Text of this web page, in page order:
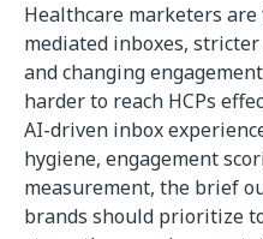
Healthcare marketers are
mediated inboxes, stricter
andchangingengagement
harderto reach HCPs
AI-driven inbox
hygiene, engagement
measurement, the brief
brands should prioritize